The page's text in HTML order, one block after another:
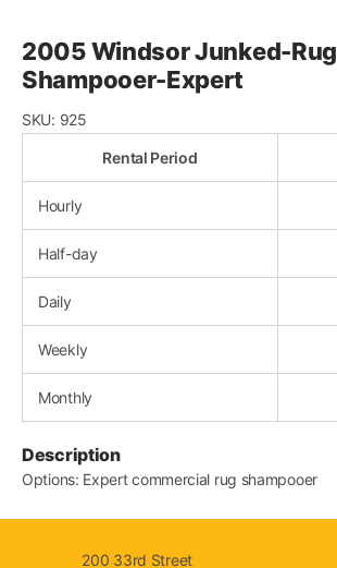
2005 Windsor Junked-Rug
Shampooer-Expert
SKU: 925
Rental Period
Hourly
Half-day
Daily
Weekly
Monthly
Description
Options: Expert commercial rug shampooer
200 33rd Street